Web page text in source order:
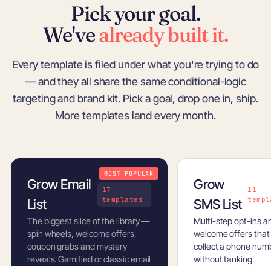
Pick your goal.
We'vealready built it.
Every template is filed under what you're trying to do
— and they all share the same conditional-logic
targeting and brand kit. Pick a goal, drop one in, ship.
More templates land every month.
MOST POPULAR
Grow Email
List
17
templates
The biggest slice of the library —
spin wheels, welcome offers,
coupon grabs and mystery
reveals. Gamified or classic email
Grow
SMS List
11
Multi-step opt-ins
welcome offers that
collect a phone
without tanking